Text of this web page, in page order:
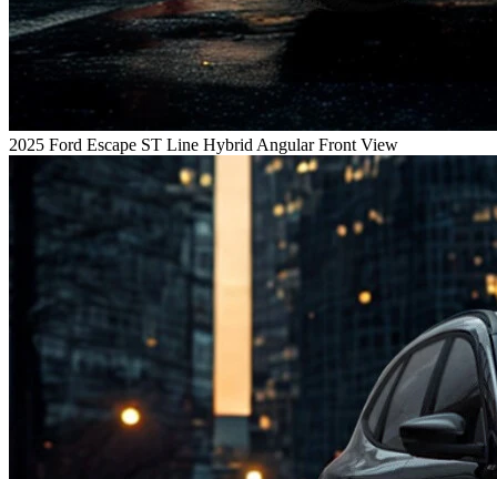
2025 Ford Escape ST Line Hybrid Angular Front View